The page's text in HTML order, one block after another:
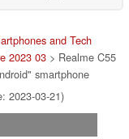
and Tech
2023 03> Realme C55
smartphone
2023-03-21)